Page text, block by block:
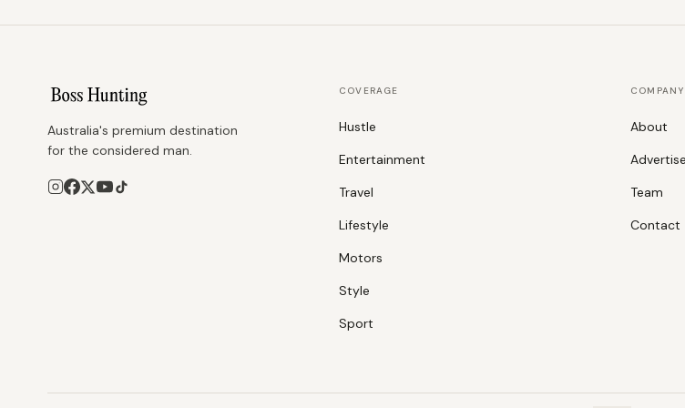
Australia's premium destination
for the considered man.
COVERAGE
Hustle
Entertainment
Travel
Lifestyle
Motors
Style
Sport
COMPANY
About
Advertise
Team
Contact